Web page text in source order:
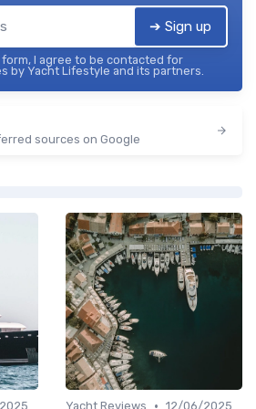
➔ Sign up
I agree to be contacted for
by Yacht Lifestyle and its partners.
sources on Google
Yacht Reviews • 12/06/2025